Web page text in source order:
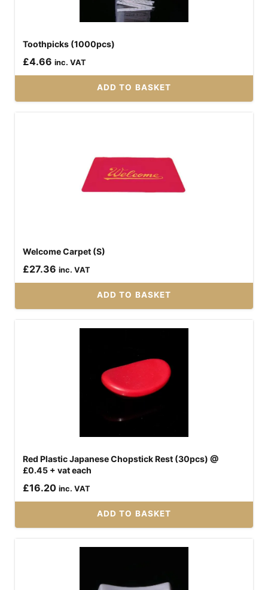
Toothpicks (1000pcs)
£4.66 inc. VAT
ADD TO BASKET
Welcome Carpet (S)
£27.36 inc. VAT
ADD TO BASKET
Red Plastic Japanese Chopstick Rest (30pcs) @
£0.45 + vat each
£16.20 inc. VAT
ADD TO BASKET